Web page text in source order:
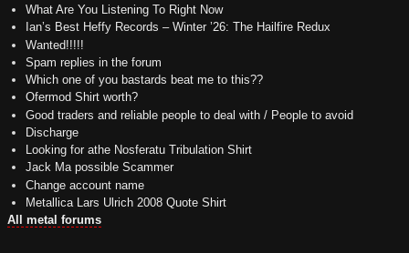
What Are You Listening To Right Now
Ian’s Best Heffy Records – Winter ’26: The Hailfire Redux
Wanted!!!!!
Spam replies in the forum
Which one of you bastards beat me to this??
Ofermod Shirt worth?
Good traders and reliable people to deal with / People to avoid
Discharge
Looking for athe Nosferatu Tribulation Shirt
Jack Ma possible Scammer
Change account name
Metallica Lars Ulrich 2008 Quote Shirt
All metal forums